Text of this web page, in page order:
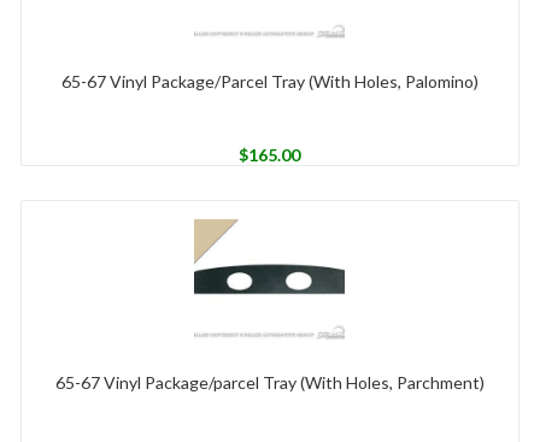
65-67 Vinyl Package/Parcel Tray (With Holes, Palomino)
$165.00
65-67 Vinyl Package/parcel Tray (With Holes, Parchment)